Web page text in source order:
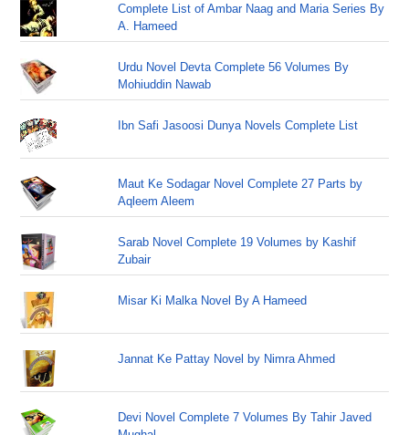
Complete List of Ambar Naag and Maria Series By
A. Hameed
Urdu Novel Devta Complete 56 Volumes By
Mohiuddin Nawab
Ibn Safi Jasoosi Dunya Novels Complete List
Maut Ke Sodagar Novel Complete 27 Parts by
Aqleem Aleem
Sarab Novel Complete 19 Volumes by Kashif
Zubair
Misar Ki Malka Novel By A Hameed
Jannat Ke Pattay Novel by Nimra Ahmed
Devi Novel Complete 7 Volumes By Tahir Javed